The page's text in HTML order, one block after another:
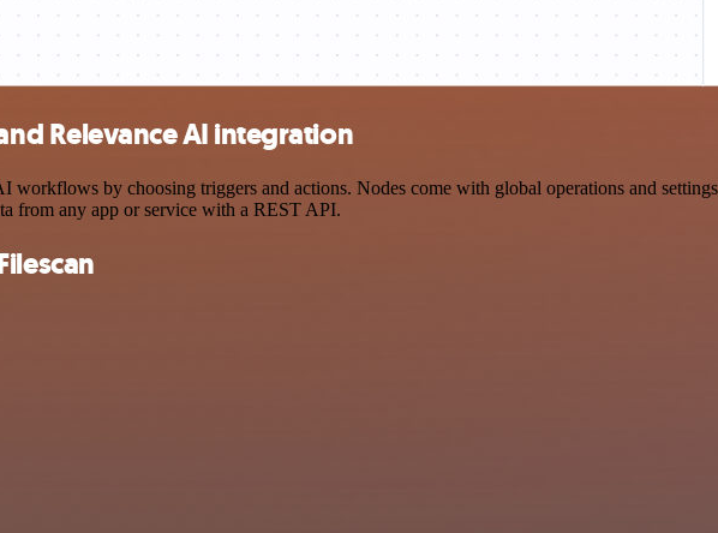
Relevance AI integration
workflows by choosing triggers and actions. Nodes come with global operations and
from any app or service with a REST API.